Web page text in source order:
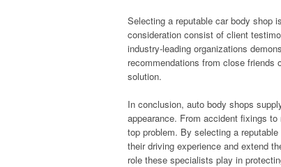
Selecting a reputable car body shop
consideration consist of client
industry-leading organizations
recommendations from close friends
solution.
In conclusion, auto body shops
appearance. From accident fixings
top problem. By selecting a
their driving experience and extend
role these specialists play in